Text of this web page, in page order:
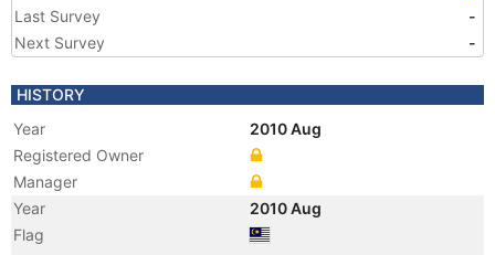
Last Survey
-
Next Survey
-
HISTORY
Year
2010 Aug
Registered Owner
Manager
Year
2010 Aug
Flag